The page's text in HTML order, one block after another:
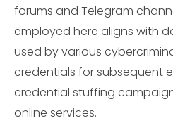
forums and Telegram
employed here aligns with
used by various
credentials for subsequent
credential stuffing
online services.